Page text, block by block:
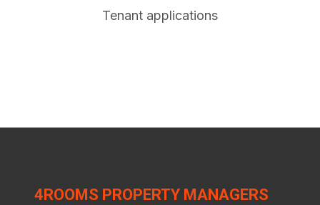
Tenant applications
4ROOMS PROPERTY MANAGERS